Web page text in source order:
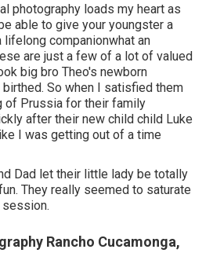
photography loads my heart as
able to give your youngster a
lifelong companionwhat an
are just a few of a lot of valued
big bro Theo's newborn
So when I satisfied them
of Prussia for their family
after their new child child Luke
I was getting out of a time
Dad let their little lady be totally
They really seemed to saturate
Rancho Cucamonga,